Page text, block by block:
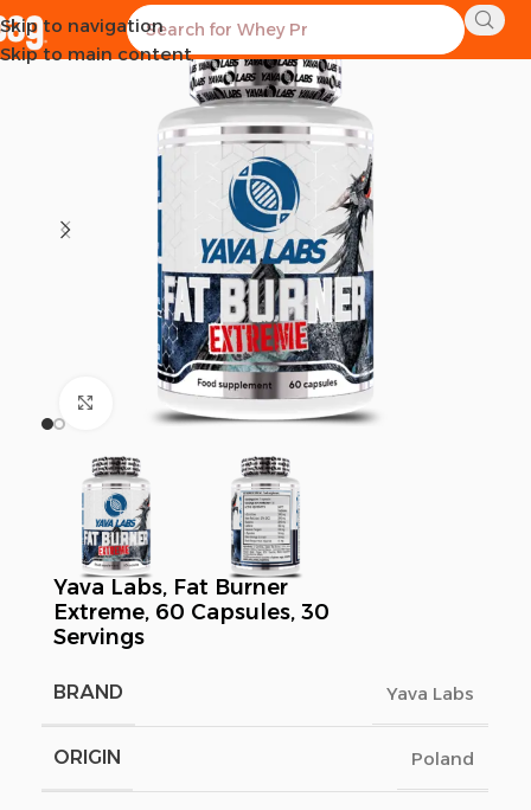
Skip to navigation
Skip to main content
Click to enlarge
Yava Labs, Fat Burner
Extreme, 60 Capsules, 30
Servings
BRAND Yava Labs
ORIGIN Poland